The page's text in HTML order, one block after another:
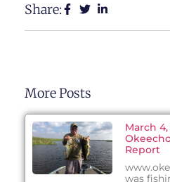
Share:
More Posts
March 4,
Report
was